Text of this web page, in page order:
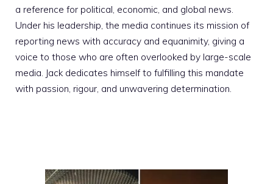
a reference for political, economic, and global news.
Under his leadership, the media continues its mission of
reporting news with accuracy and equanimity, giving a
voice to those who are often overlooked by large-scale
media. Jack dedicates himself to fulfilling this mandate
with passion, rigour, and unwavering determination.